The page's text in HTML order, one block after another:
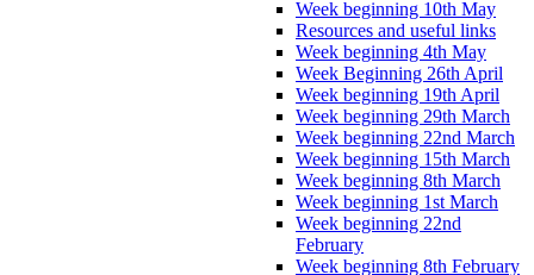
Week beginning 10th May
Resources and useful links
Week beginning 4th May
Week Beginning 26th April
Week beginning 19th April
Week beginning 29th March
Week beginning 22nd March
Week beginning 15th March
Week beginning 8th March
Week beginning 1st March
Week beginning 22nd
February
Week beginning 8th February